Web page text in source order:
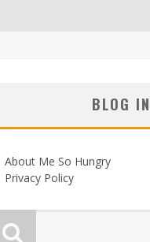
BLOG
About Me So Hungry
Privacy Policy